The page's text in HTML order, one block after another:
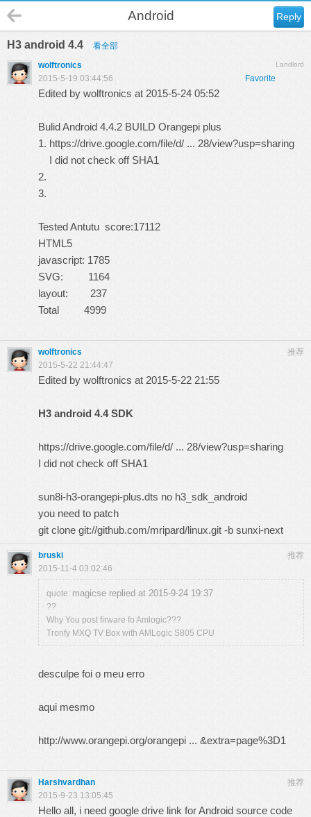
Reply
Android
H3 android 4.4 看全部
Landlord
wolftronics
Favorite
2015-5-19 03:44:56
Edited by wolftronics at 2015-5-24 05:52
Bulid Android 4.4.2 BUILD Orangepi plus
1. https://drive.google.com/file/d/ ... 28/view?usp=sharing
I did not check off SHA1
2.
3.
Tested Antutu score:17112
HTML5
javascript: 1785
SVG: 1164
layout: 237
Total 4999
推荐
wolftronics
2015-5-22 21:44:47
Edited by wolftronics at 2015-5-22 21:55
H3 android 4.4 SDK
https://drive.google.com/file/d/ ... 28/view?usp=sharing
I did not check off SHA1
sun8i-h3-orangepi-plus.dts no h3_sdk_android
you need to patch
git clone git://github.com/mripard/linux.git -b sunxi-next
推荐
bruski
2015-11-4 03:02:46
quote: magicse replied at 2015-9-24 19:37
??
Why You post firware fo Amlogic???
Tronfy MXQ TV Box with AMLogic S805 CPU
desculpe foi o meu erro
aqui mesmo
http://www.orangepi.org/orangepi ... &extra=page%3D1
推荐
Harshvardhan
2015-9-23 13:05:45
Hello all, i need google drive link for Android source code